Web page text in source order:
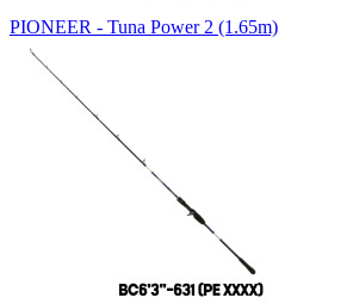
PIONEER - Tuna Power 2 (1.65m)